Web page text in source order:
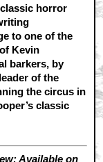
horror
to one of the
Kevin
barkers, by
of the
the circus in
classic
Available on